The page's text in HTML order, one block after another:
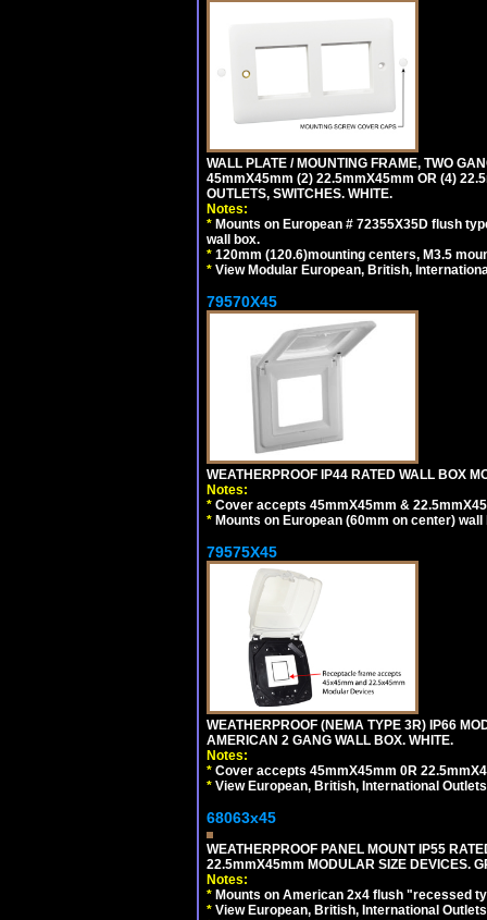
WALL PLATE / MOUNTING FRAME, TWO
45mmX45mm (2) 22.5mmX45mm OR (4)
OUTLETS, SWITCHES. WHITE.
Notes:
* Mounts on European # 72355X35D flush
wall box.
* 120mm (120.6)mounting centers, M3.5
* View Modular European, British,
79570X45
WEATHERPROOF IP44 RATED WALL BOX
Notes:
* Cover accepts 45mmX45mm &
* Mounts on European (60mm on center) wall
79575X45
WEATHERPROOF (NEMA TYPE 3R) IP66
AMERICAN 2 GANG WALL BOX. WHITE.
Notes:
* Cover accepts 45mmX45mm 0R
* View European, British, International
68063x45
WEATHERPROOF PANEL MOUNT IP55
22.5mmX45mm MODULAR SIZE DEVICES.
Notes:
* Mounts on American 2x4 flush "recessed
* View European, British, International